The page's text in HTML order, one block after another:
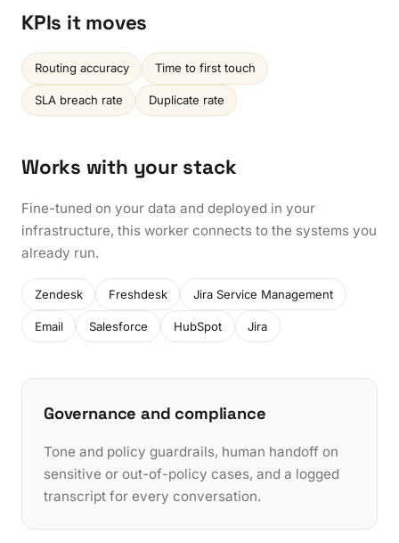
KPIs it moves
Routing accuracy Time to first touch
SLA breach rate Duplicate rate
Works with your stack
Fine-tuned on your data and deployed in your
infrastructure, this worker connects to the systems you
already run.
Zendesk Freshdesk Jira Service Management
Email Salesforce HubSpot Jira
Governance and compliance
Tone and policy guardrails, human handoff on
sensitive or out-of-policy cases, and a logged
transcript for every conversation.